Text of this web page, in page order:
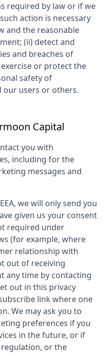
required by law or if we
action is necessary
and the reasonable
(ii) detect and
and breaches of
or protect the
safety of
our users or others.
Capital
you with
including for the
messages and
we will only send you
given us your consent
required under
(for example, where
relationship with
out of receiving
any time by contacting
out in this privacy
link where one
We may ask you to
preferences if you
in the future, or if
or the